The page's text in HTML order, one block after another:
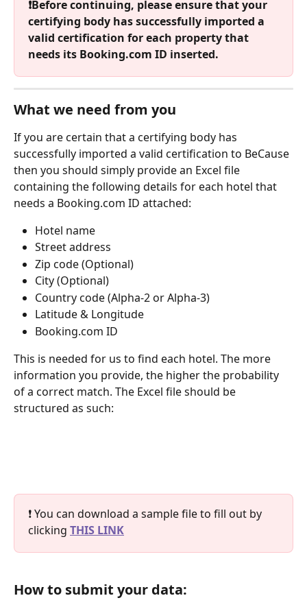
❗Before continuing, please ensure that your
certifying body has successfully imported a
valid certification for each property that
needs its Booking.com ID inserted.
What we need from you
If you are certain that a certifying body has
successfully imported a valid certification to BeCause
then you should simply provide an Excel file
containing the following details for each hotel that
needs a Booking.com ID attached:
Hotel name
Street address
Zip code (Optional)
City (Optional)
Country code (Alpha-2 or Alpha-3)
Latitude & Longitude
Booking.com ID
This is needed for us to find each hotel. The more
information you provide, the higher the probability
of a correct match. The Excel file should be
structured as such:
❗ You can download a sample file to fill out by
clicking THIS LINK
How to submit your data: